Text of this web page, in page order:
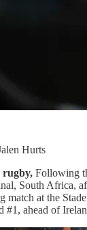
Hurts
rugby, Following
South Africa,
match at the
#1, ahead of